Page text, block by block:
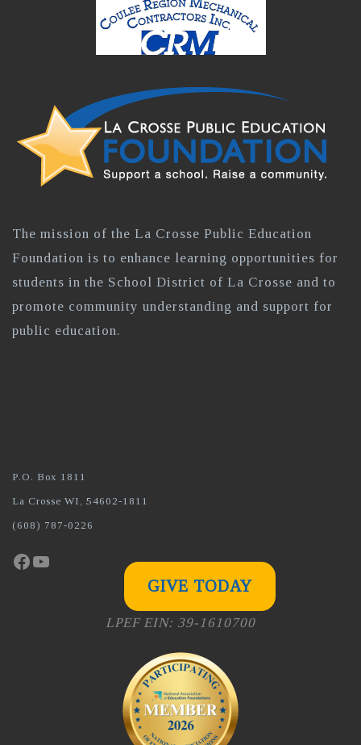
The mission of the La Crosse Public Education
Foundation is to enhance learning opportunities for
students in the School District of La Crosse and to
promote community understanding and support for
public education.
P.O. Box 1811
La Crosse WI, 54602-1811
(608) 787-0226
Facebook
YouTube
GIVE TODAY
LPEF EIN: 39-1610700